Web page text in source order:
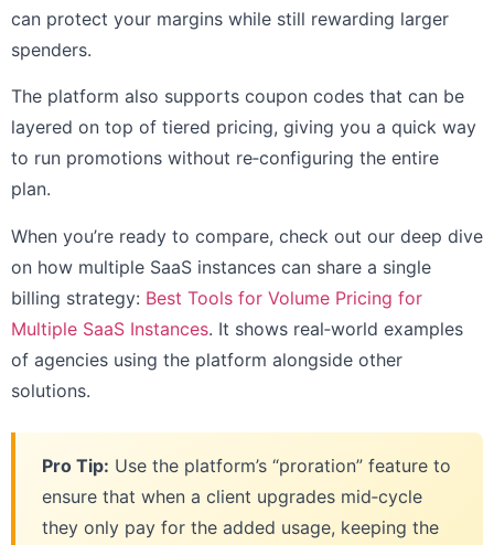
can protect your margins while still rewarding larger
spenders.
The platform also supports coupon codes that can be
layered on top of tiered pricing, giving you a quick way
to run promotions without re‑configuring the entire
plan.
When you’re ready to compare, check out our deep dive
on how multiple SaaS instances can share a single
billing strategy: Best Tools for Volume Pricing for
Multiple SaaS Instances. It shows real‑world examples
of agencies using the platform alongside other
solutions.
Pro Tip: Use the platform’s “proration” feature to
ensure that when a client upgrades mid‑cycle
they only pay for the added usage, keeping the